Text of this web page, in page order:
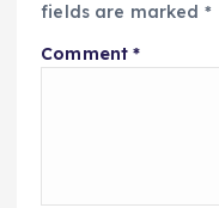
fields are marked *
Comment*